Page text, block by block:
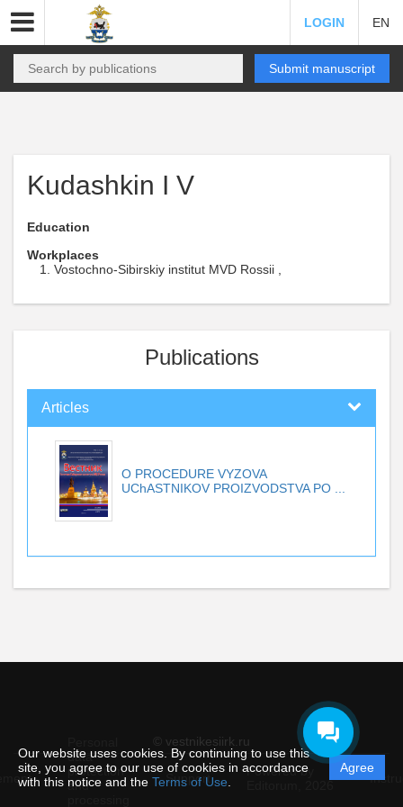
Our website uses cookies. By continuing to use this
site, you agree to our use of cookies in accordance
with this notice and the Terms of Use
Agree
LOGIN EN
Submit manuscript
Kudashkin I V
Education
Workplaces
Vostochno-Sibirskiy institut MVD Rossii ,
Publications
Articles
O PROCEDURE VYZOVA
UChASTNIKOV PROIZVODSTVA PO ...
© vestnikesiirk.ru
data
protection
and
Support
Powered by